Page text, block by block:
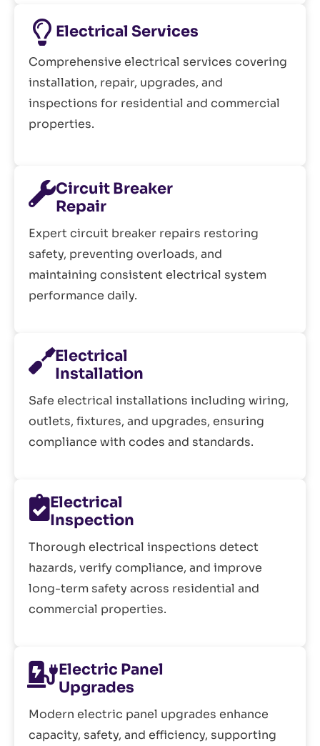
Electrical Services
Comprehensive electrical services covering
installation, repair, upgrades, and
inspections for residential and commercial
properties.
Circuit Breaker
Repair
Expert circuit breaker repairs restoring
safety, preventing overloads, and
maintaining consistent electrical system
performance daily.
Electrical
Installation
Safe electrical installations including wiring,
outlets, fixtures, and upgrades, ensuring
compliance with codes and standards.
Electrical
Inspection
Thorough electrical inspections detect
hazards, verify compliance, and improve
long-term safety across residential and
commercial properties.
Electric Panel
Upgrades
Modern electric panel upgrades enhance
capacity, safety, and efficiency, supporting